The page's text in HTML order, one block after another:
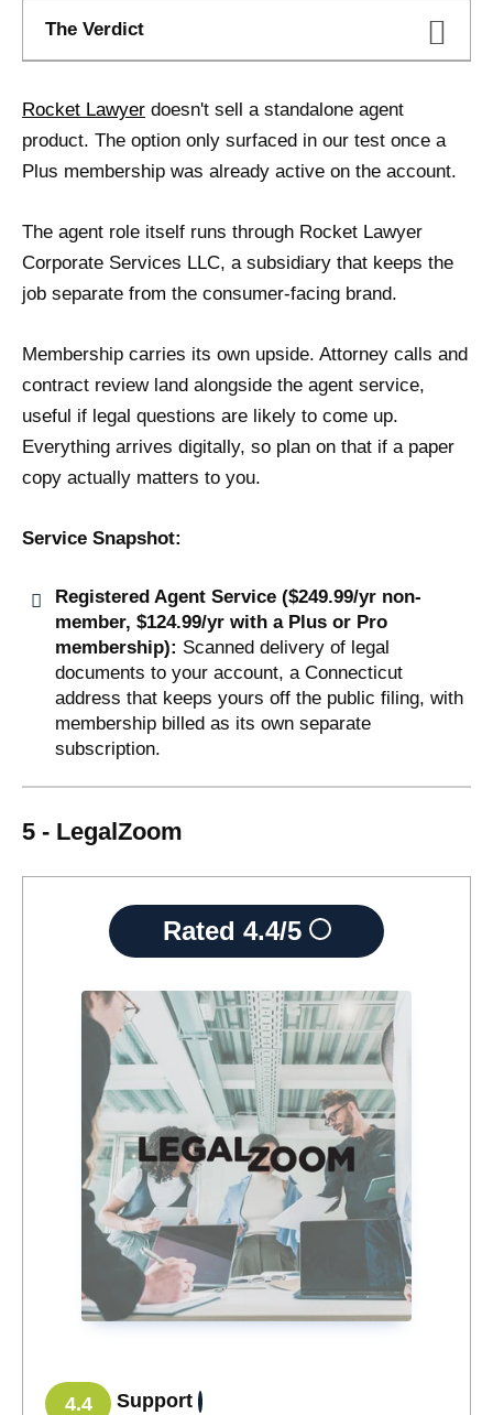
The Verdict
Rocket Lawyer doesn't sell a standalone agent
product. The option only surfaced in our test once a
Plus membership was already active on the account.
The agent role itself runs through Rocket Lawyer
Corporate Services LLC, a subsidiary that keeps the
job separate from the consumer-facing brand.
Membership carries its own upside. Attorney calls and
contract review land alongside the agent service,
useful if legal questions are likely to come up.
Everything arrives digitally, so plan on that if a paper
copy actually matters to you.
Service Snapshot:
Registered Agent Service ($249.99/yr non-
member, $124.99/yr with a Plus or Pro
membership): Scanned delivery of legal
documents to your account, a Connecticut
address that keeps yours off the public filing, with
membership billed as its own separate
subscription.
5 - LegalZoom
Rated 4.4/5
4.4 Support